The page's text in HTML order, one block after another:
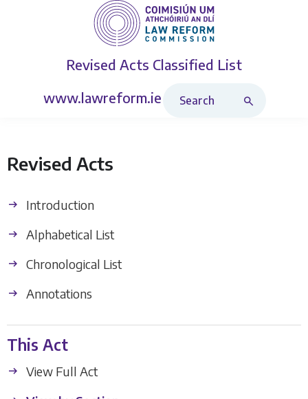
Revised Acts Classified List
www.lawreform.ie
Revised Acts
Introduction
Alphabetical List
Chronological List
Annotations
This Act
View Full Act